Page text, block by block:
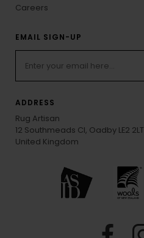
Careers
EMAIL SIGN-UP
ADDRESS
Rug Artisan
12 Southmeads Cl, Oadby LE2 2LT
United Kingdom